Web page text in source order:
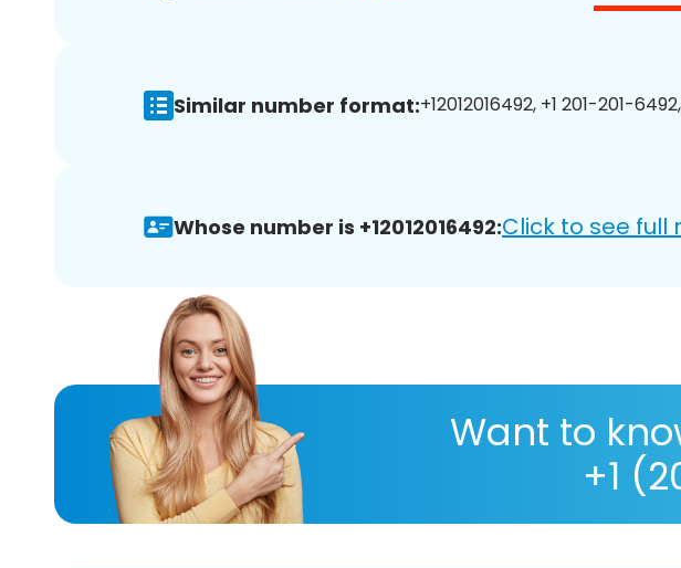
Similar number format:+12012016492, +1 201-201-
Whose number is +12012016492:Click to see full
Want to
+1